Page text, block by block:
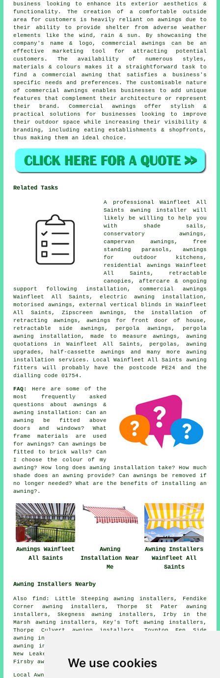
We use cookies
business looking to enhance its exterior aesthetics &
functionality. The creation of a comfortable outside
area for customers is heavily reliant on awnings due to
their ability to provide shelter from adverse weather
elements like the wind, rain & sun. By showcasing the
company's name & logo, commercial awnings can be an
effective marketing tool for attracting potential
customers. The availability of numerous styles,
materials & colours makes it a straightforward task to
find a commercial awning that satisfies a business's
specific needs and preferences. The customisable nature
of commercial awnings enables businesses to add unique
features that complement their architecture or represent
their brand. Commercial awnings offer stylish &
practical solutions for businesses looking to improve
their outdoor space while increasing their visibility &
branding, including eating establishments & shopfronts,
thus making them an ideal choice.
Related Tasks
A professional Wainfleet All
Saints awning installer will
likely be willing to help you
with shade sails,
conservatory awnings,
campervan awnings, free
standing parasols, awnings
for outdoor kitchens,
residential awnings Wainfleet
All Saints, retractable
canopies, aftercare & ongoing
support following installation, commercial awnings
Wainfleet All Saints, electric awning installation,
motorised awnings, external vertical blinds in Wainfleet
All Saints, Zipscreen awnings, the installation of
retracting awnings, awnings for front door of house,
retractable side awnings, pergola awnings, pergola
awning installation, made to measure awnings, awning
quotations in Wainfleet All Saints, pergolas, awning
upgrades, half-cassette awnings and many more awning
installation services. Local Wainfleet All Saints awning
fitters will probably have the postcode PE24 and the
dialling code 01754.
FAQ:
Here are some of the
most frequently asked
questions about awnings &
awning installation: Can an
awning be fitted above
doors and windows? What
frame materials are used
for awnings? Can awnings be
fitted to brick walls? Can
I choose the colour of my
awning? How long does awning installation take? How much
shade does an awning provide? Can awnings be removed if
no longer needed? What are the benefits of installing an
awning?.
Awnings Wainfleet
All Saints
Awning
Installation Near
Me
Awning Installers
Wainfleet All
Saints
Awning Installers Nearby
Also find: Little Steeping awning installers, Fendike
Corner awning installers, Thorpe St Pater awning
installers, Skegness awning installers, Irby in the
Marsh awning installers, Key's Toft awning installers,
Thorpe Culvert awning installers, Toynton Fen Side
awning installers, Eastville awning installers, Friskney
awning installers, Toynton St Peter awning installers,
New Leake awning installers, Croft awning installers,
Firsby awning installersawningsand more.
Local Awning Installers in PE24 area, 01754.